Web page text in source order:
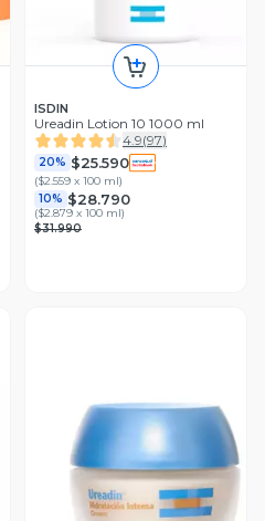
ISDIN
Ureadin Lotion 10 1000 ml
4.9(97)
20% $25.590
($2.559 x 100 ml)
10% $28.790
($2.879 x 100 ml)
$31.990